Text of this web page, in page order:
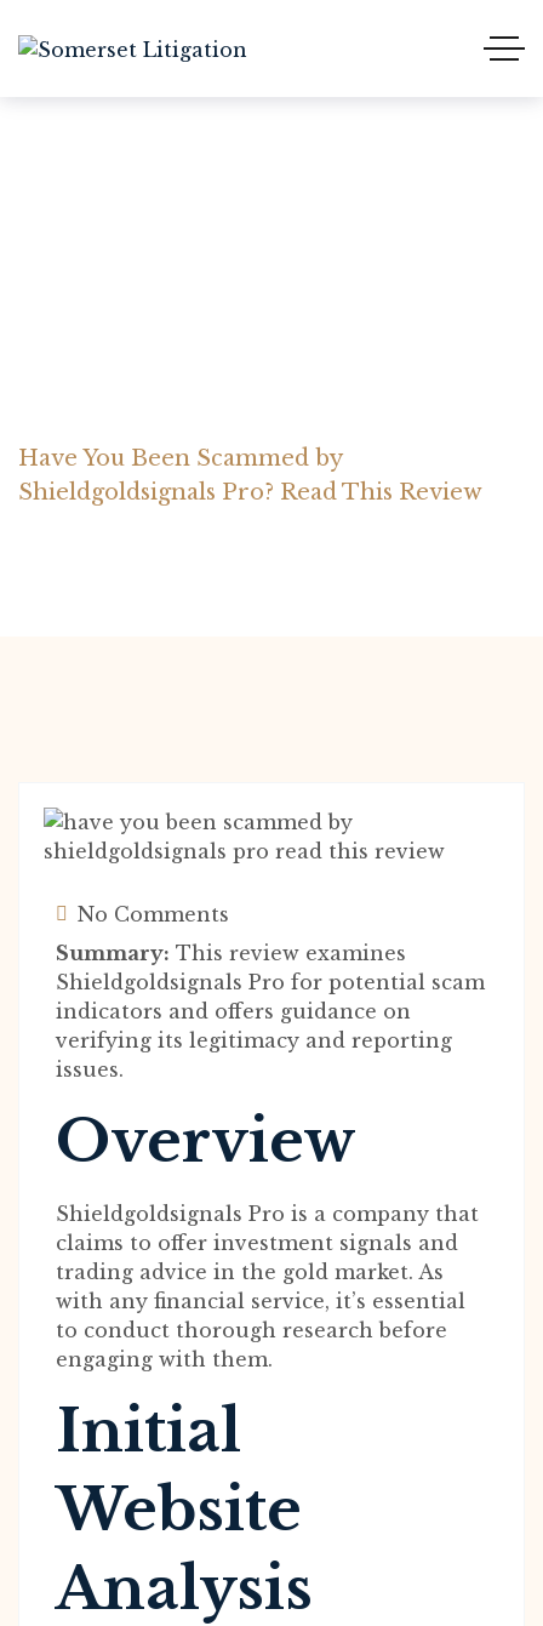
Have You Been Scammed by
Shieldgoldsignals Pro? Read This Review
No Comments
Summary: This review examines
Shieldgoldsignals Pro for potential scam
indicators and offers guidance on
verifying its legitimacy and reporting
issues.
Overview
Shieldgoldsignals Pro is a company that
claims to offer investment signals and
trading advice in the gold market. As
with any financial service, it’s essential
to conduct thorough research before
engaging with them.
Initial
Website
Analysis